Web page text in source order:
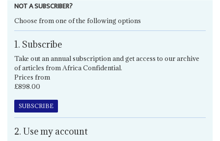
NOT A SUBSCRIBER?
Choose from one of the following options
1. Subscribe
Take out an annual subscription and get access to our archive
of articles from Africa Confidential.
Prices from
£898.00
SUBSCRIBE
2. Use my account